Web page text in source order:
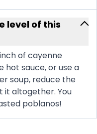
level of this
of cayenne
hot sauce, or use a
soup, reduce the
it altogether. You
poblanos!